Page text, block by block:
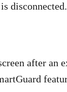
disconnected.
after